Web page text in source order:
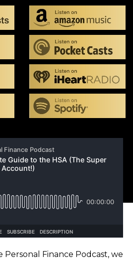
Personal Finance Podcast, we